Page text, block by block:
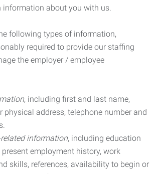
information about you with us.
following types of information,
required to provide our staffing
the employer / employee
, including first and last name,
physical address, telephone number and
information, including education
employment history, work
skills, references, availability to begin or